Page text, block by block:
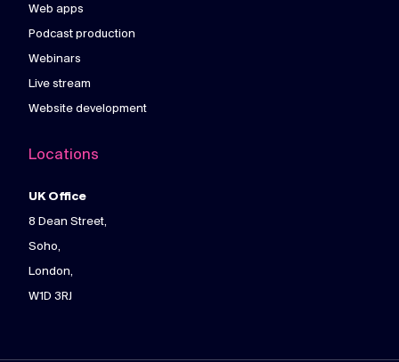
Web apps
Podcast production
Webinars
Live stream
Website development
Locations
UK Office
8 Dean Street,
Soho,
London,
W1D 3RJ